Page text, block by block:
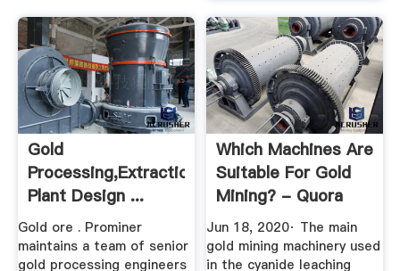
Gold
Processing,Extraction,Smelting
Plant Design ...
Gold ore . Prominer
maintains a team of senior
gold processing engineers
Which Machines Are
Suitable For Gold
Mining? - Quora
Jun 18, 2020· The main
gold mining machinery used
in the cyanide leaching